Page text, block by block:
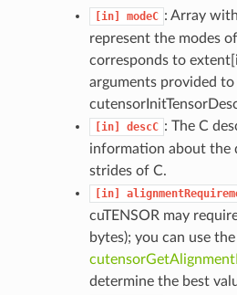
[in] modeC : Array
represent the modes
corresponds to
arguments provided to
[in] descC : The C
information about the
strides of C.
[in]
cuTENSOR may
bytes); you can use
determine the best